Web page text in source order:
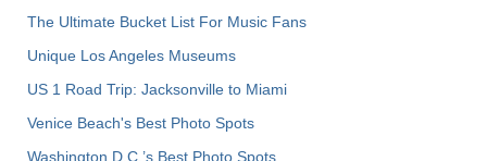
The Ultimate Bucket List For Music Fans
Unique Los Angeles Museums
US 1 Road Trip: Jacksonville to Miami
Venice Beach's Best Photo Spots
Washington D.C.’s Best Photo Spots